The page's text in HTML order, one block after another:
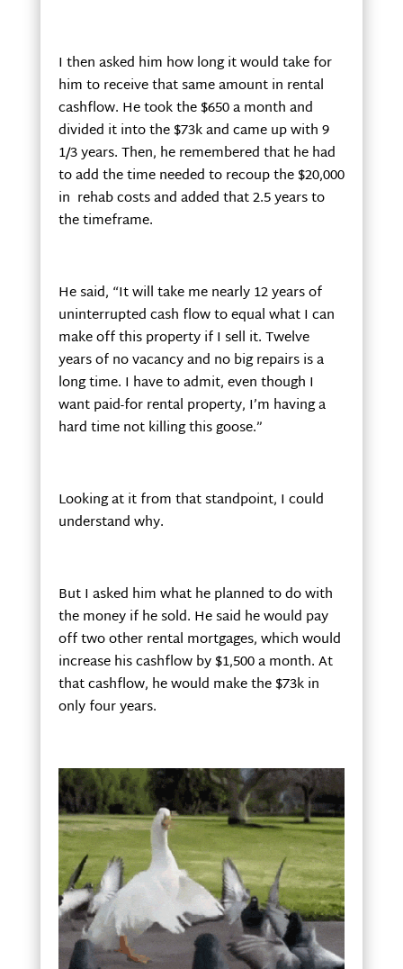
I then asked him how long it would take for
him to receive that same amount in rental
cashflow. He took the $650 a month and
divided it into the $73k and came up with 9
1/3 years. Then, he remembered that he had
to add the time needed to recoup the $20,000
in rehab costs and added that 2.5 years to
the timeframe.
He said, “It will take me nearly 12 years of
uninterrupted cash flow to equal what I can
make off this property if I sell it. Twelve
years of no vacancy and no big repairs is a
long time. I have to admit, even though I
want paid-for rental property, I’m having a
hard time not killing this goose.”
Looking at it from that standpoint, I could
understand why.
But I asked him what he planned to do with
the money if he sold. He said he would pay
off two other rental mortgages, which would
increase his cashflow by $1,500 a month. At
that cashflow, he would make the $73k in
only four years.